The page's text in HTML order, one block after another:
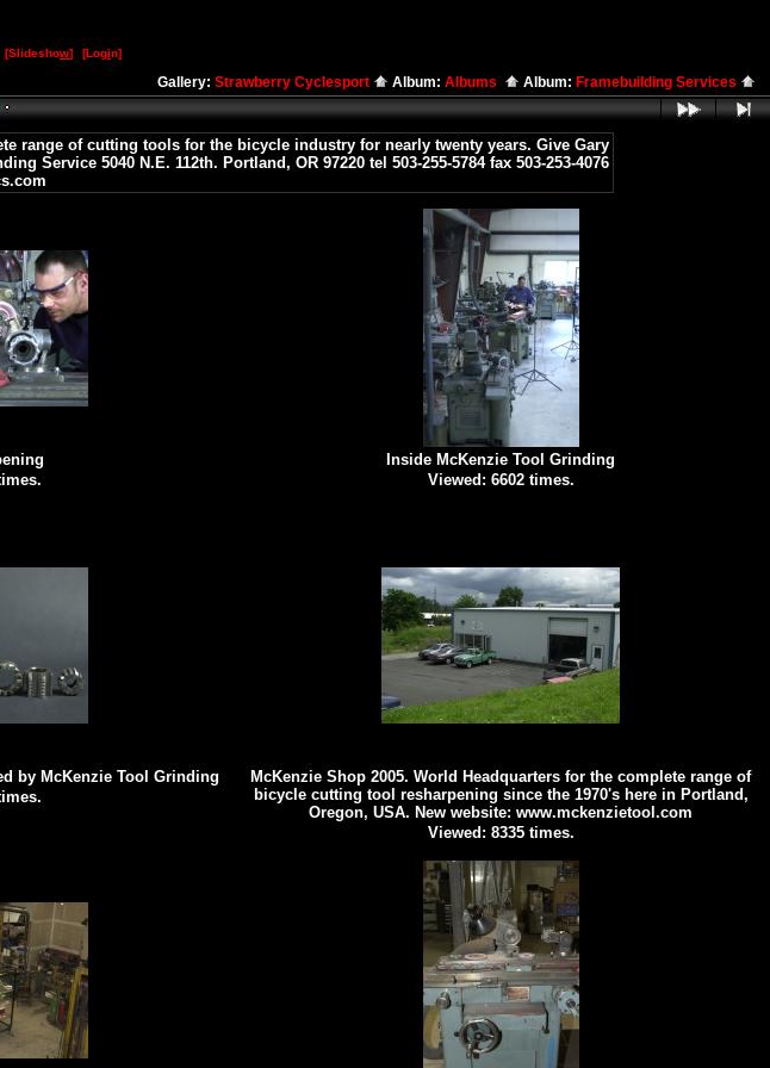
[Slideshow] [Login]
Gallery: Strawberry Cyclesport Album: Albums Album: Framebuilding Services
range of cutting tools for the bicycle industry for nearly twenty years. Give Gary
Service 5040 N.E. 112th. Portland, OR 97220 tel 503-255-5784 fax 503-253-4076
Inside McKenzie Tool Grinding
Viewed: 6602 times.
by McKenzie Tool Grinding
McKenzie Shop 2005. World Headquarters for the complete range of
bicycle cutting tool resharpening since the 1970's here in Portland,
Oregon, USA. New website: www.mckenzietool.com
Viewed: 8335 times.